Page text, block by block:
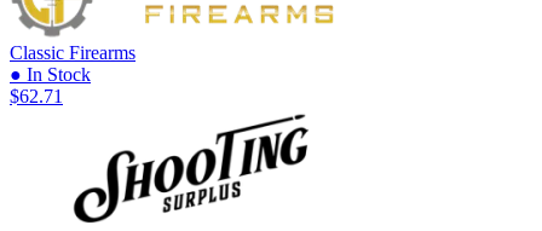
Classic Firearms
● In Stock
$62.71